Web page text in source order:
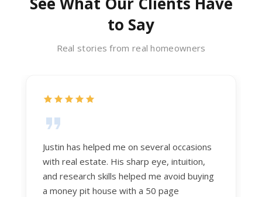
to Say
Real stories from real homeowners
Justin has helped me on several occasions
with real estate. His sharp eye, intuition,
and research skills helped me avoid buying
a money pit house with a 50 page